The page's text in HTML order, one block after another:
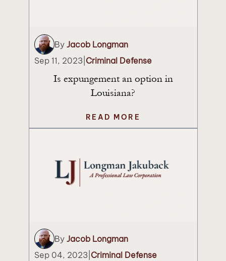
By Jacob Longman
Sep 11, 2023 Criminal Defense
Is expungement an option in
Louisiana?
READ MORE
By Jacob Longman
Sep 04, 2023 Criminal Defense